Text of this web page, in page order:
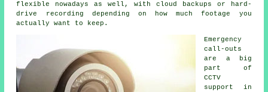
flexible nowadays as well, with cloud backups or hard-
drive recording depending on how much footage you
actually want to keep.
Emergency
call-outs
are a big
part of
CCTV
support in